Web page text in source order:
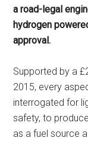
a road-legal
hydrogen
approval.
Supported by a
2015, every
interrogated for
safety, to
as a fuel source